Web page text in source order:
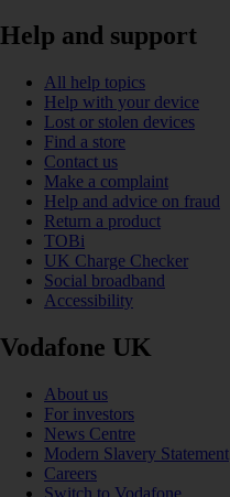
Help and support
All help topics
Help with your device
Lost or stolen devices
Find a store
Contact us
Make a complaint
Help and advice on fraud
Return a product
TOBi
UK Charge Checker
Social broadband
Accessibility
Vodafone UK
About us
For investors
News Centre
Modern Slavery Statement
Careers
Switch to Vodafone